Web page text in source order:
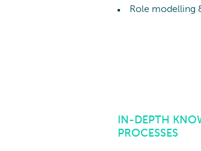
Role modelling
IN-DEPTH
PROCESSES